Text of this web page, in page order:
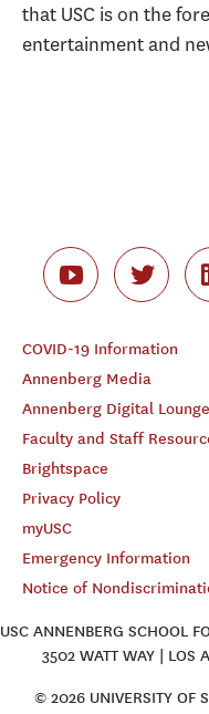
that USC is on the
entertainment and
COVID-19 Information
Annenberg Media
Annenberg Digital Lounge
Faculty and Staff
Brightspace
Privacy Policy
myUSC
Emergency Information
Notice of
USC ANNENBERG SCHOOL
3502 WATT WAY | LOS
© 2026 UNIVERSITY OF